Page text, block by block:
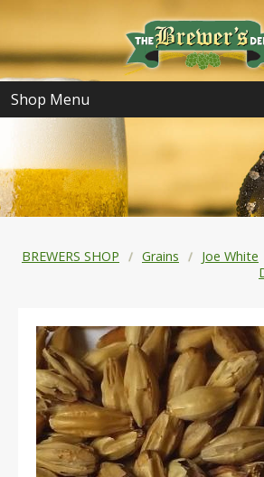
Shop Menu
BREWERS SHOP Grains
Joe White